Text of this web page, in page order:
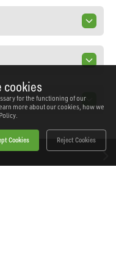
cookies
for the functioning of our
more about our cookies, how we
Cookies Reject Cookies